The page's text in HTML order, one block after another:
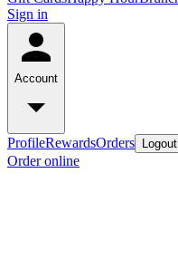
Sign in
Account
ProfileRewardsOrders Logout
Order online